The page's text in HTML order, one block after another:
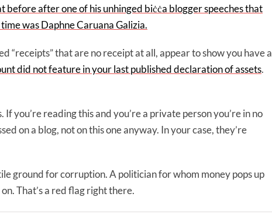
before after one of his unhinged biċċa blogger speeches that
was Daphne Caruana Galizia.
“receipts” that are no receipt at all, appear to show you have a
did not feature in your last published declaration of assets.
you’re reading this and you’re a private person you’re in no
on a blog, not on this one anyway. In your case, they’re
ground for corruption. A politician for whom money pops up
That’s a red flag right there.